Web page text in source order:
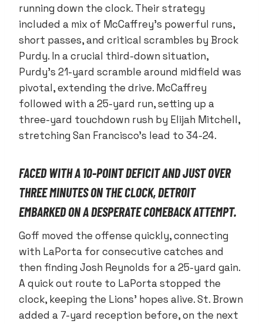
running down the clock. Their strategy
included a mix of McCaffrey’s powerful runs,
short passes, and critical scrambles by Brock
Purdy. In a crucial third-down situation,
Purdy’s 21-yard scramble around midfield was
pivotal, extending the drive. McCaffrey
followed with a 25-yard run, setting up a
three-yard touchdown rush by Elijah Mitchell,
stretching San Francisco’s lead to 34-24.
FACED WITH A 10-POINT DEFICIT AND JUST OVER
THREE MINUTES ON THE CLOCK, DETROIT
EMBARKED ON A DESPERATE COMEBACK ATTEMPT.
Goff moved the offense quickly, connecting
with LaPorta for consecutive catches and
then finding Josh Reynolds for a 25-yard gain.
A quick out route to LaPorta stopped the
clock, keeping the Lions’ hopes alive. St. Brown
added a 7-yard reception before, on the next